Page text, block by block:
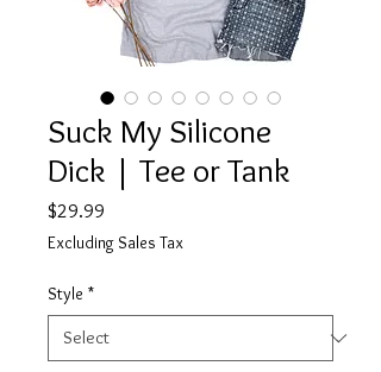
Suck My Silicone
Dick | Tee or Tank
$29.99
Excluding Sales Tax
Style *